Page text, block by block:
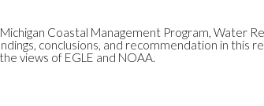
Coastal Management Program, Water
conclusions, and recommendation in this
views of EGLE and NOAA.